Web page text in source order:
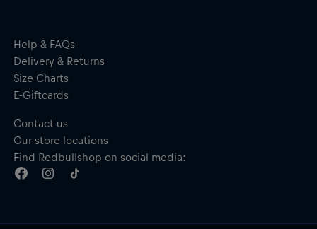
Help & FAQs
Delivery & Returns
Size Charts
E-Giftcards
Contact us
Our store locations
Find Redbullshop on social media: